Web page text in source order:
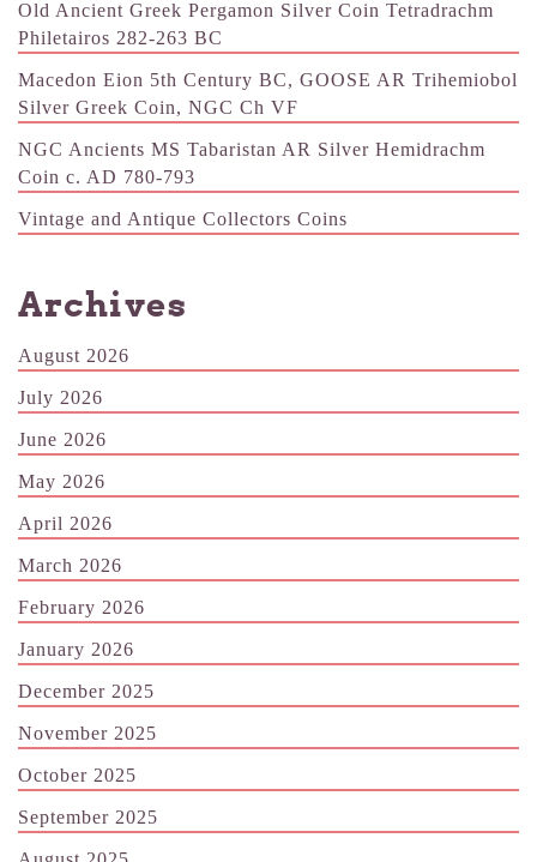
Old Ancient Greek Pergamon Silver Coin Tetradrachm
Philetairos 282-263 BC
Macedon Eion 5th Century BC, GOOSE AR Trihemiobol
Silver Greek Coin, NGC Ch VF
NGC Ancients MS Tabaristan AR Silver Hemidrachm
Coin c. AD 780-793
Vintage and Antique Collectors Coins
Archives
August 2026
July 2026
June 2026
May 2026
April 2026
March 2026
February 2026
January 2026
December 2025
November 2025
October 2025
September 2025